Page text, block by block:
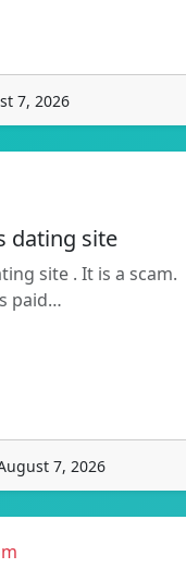
7, 2026
dating site
site . It is a scam.
paid…
7, 2026